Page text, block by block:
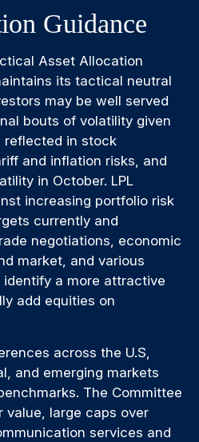
Guidance
Asset Allocation
its tactical neutral
may be well served
bouts of volatility given
reflected in stock
and inflation risks, and
in October. LPL
increasing portfolio risk
currently and
negotiations, economic
market, and various
a more attractive
add equities on
across the U.S,
and emerging markets
The Committee
value, large caps over
services and